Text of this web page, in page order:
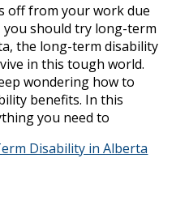
off from your work due
you should try long-term
the long-term disability
in this tough world.
wondering how to
benefits. In this
you need to
Disability in Alberta